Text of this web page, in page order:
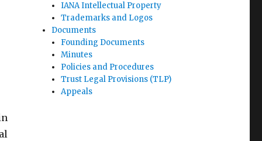
IANA Intellectual Property
Trademarks and Logos
Documents
Founding Documents
Minutes
Policies and Procedures
Trust Legal Provisions (TLP)
Appeals